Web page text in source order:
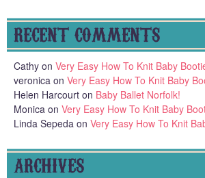
RECENT COMMENTS
Cathy on Very Easy How To Knit Baby
veronica on Very Easy How To Knit Baby
Helen Harcourt on Baby Ballet Norfolk!
Monica on Very Easy How To Knit Baby
Linda Sepeda on Very Easy How To Knit
ARCHIVES